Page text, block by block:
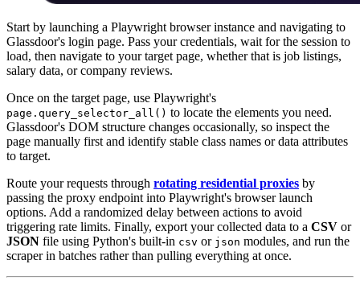
Start by launching a Playwright browser instance and navigating to
Glassdoor's login page. Pass your credentials, wait for the session to
load, then navigate to your target page, whether that is job listings,
salary data, or company reviews.
Once on the target page, use Playwright's
page.query_selector_all() to locate the elements you need.
Glassdoor's DOM structure changes occasionally, so inspect the
page manually first and identify stable class names or data attributes
to target.
Route your requests through rotating residential proxies by
passing the proxy endpoint into Playwright's browser launch
options. Add a randomized delay between actions to avoid
triggering rate limits. Finally, export your collected data to a CSV or
JSON file using Python's built-in csv or json modules, and run the
scraper in batches rather than pulling everything at once.